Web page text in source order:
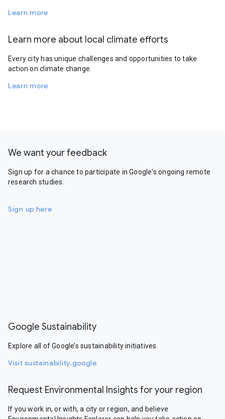
Learn more
Learn more about local climate efforts
Every city has unique challenges and opportunities to take
action on climate change.
Learn more
We want your feedback
Sign up for a chance to participate in Google's ongoing remote
research studies.
Sign up here
Google Sustainability
Explore all of Google’s sustainability initiatives.
Visit sustainability.google
Request Environmental Insights for your region
If you work in, or with, a city or region, and believe